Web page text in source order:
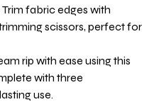
Trim fabric edges with
scissors, perfect for
rip with ease using this
with three
use.